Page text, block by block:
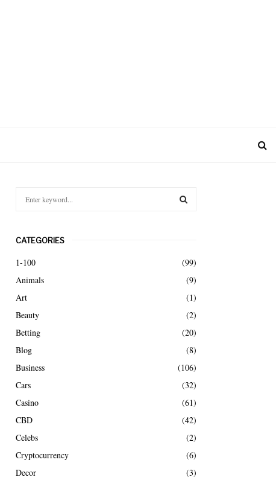
c
h
f
o
r
CATEGORIES
1-100
(99)
Animals
(9)
Art
(1)
Beauty
(2)
Betting
(20)
Blog
(8)
Business
(106)
Cars
(32)
Casino
(61)
CBD
(42)
Celebs
(2)
Cryptocurrency
(6)
Decor
(3)